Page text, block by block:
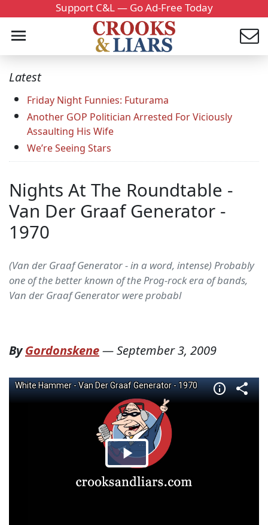
Support C&L — Go Ad-Free Today
Latest
Friday Night Funnies: Futurama
Another GOP Politician Arrested For Viciously
Assaulting His Wife
We’re Seeing Stars
Nights At The Roundtable -
Van Der Graaf Generator -
1970
(Van der Graaf Generator - in a word, intense) Probably
one of the better known of the Prog-rock era of bands,
Van der Graaf Generator were probabl
ByGordonskene—September 3, 2009